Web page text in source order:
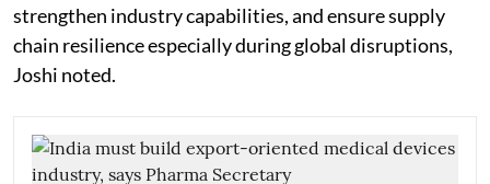
strengthen industry capabilities, and ensure supply
chain resilience especially during global disruptions,
Joshi noted.